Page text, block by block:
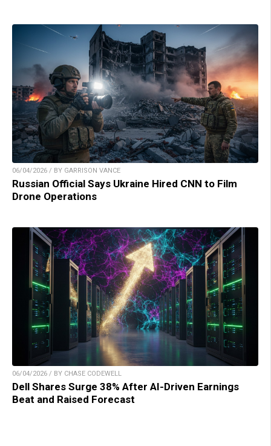
06/04/2026 / BY GARRISON VANCE
Russian Official Says Ukraine Hired CNN to Film
Drone Operations
06/04/2026 / BY CHASE CODEWELL
Dell Shares Surge 38% After AI-Driven Earnings
Beat and Raised Forecast